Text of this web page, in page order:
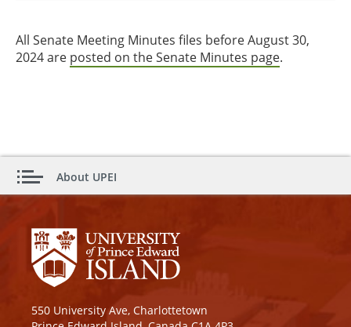
All Senate Meeting Minutes files before August 30,
2024 are posted on the Senate Minutes page.
About UPEI
550 University Ave, Charlottetown